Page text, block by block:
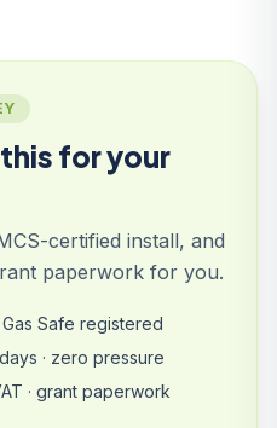
for your
certified install, and
paperwork for you.
Safe registered
· zero pressure
· grant paperwork